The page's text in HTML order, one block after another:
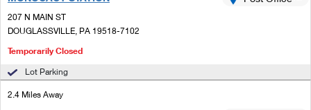
Ship to USPS Smart Locker
Custom Mail, Cards, & Envelopes
Postage Prices
Mailbox Guidelines
Mail for the Deceased
Customized Direct Mail
Political Mail
Informed Delivery Marketing
Shipping Internationally Online
International Insurance & Extra Services
Completing Customs Forms
207 N MAIN ST
DOUGLASSVILLE, PA 19518-7102
Temporarily Closed
Lot Parking
2.4 Miles Away